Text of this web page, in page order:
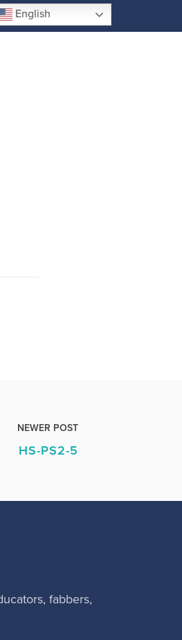
English
NEWER POST
HS-PS2-5
fabbers,